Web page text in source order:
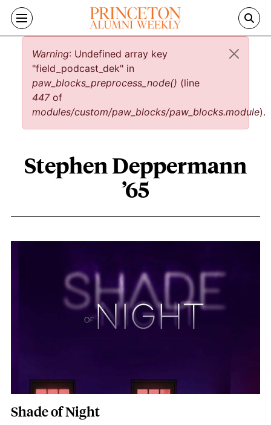
Skip to main content
Error message
Warning: Undefined array key
"field_podcast_dek" in
paw_blocks_preprocess_node() (line
447of
modules/custom/paw_blocks/paw_blocks.module).
Stephen Deppermann
’65
Shade of Night